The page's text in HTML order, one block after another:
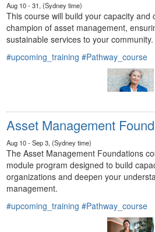
Aug 10 - 31, (Sydney time)
This course will build your capacity and
champion of asset management,
sustainable services to your community.
#upcoming_training #Pathway_course
Asset Management
Aug 10 - Sep 3, (Sydney time)
The Asset Management Foundations
module program designed to build
organizations and deepen your
management.
#upcoming_training #Pathway_course